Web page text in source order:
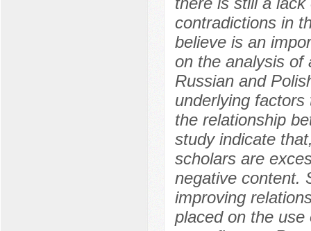
contradictions in
believe is an
on the analysis of
Russian and
underlying
the relationship
study indicate
scholars are
negative content.
improving
placed on the